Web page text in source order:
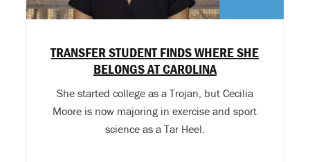
TRANSFER STUDENT FINDS WHERE SHE
BELONGS AT CAROLINA
She started college as a Trojan, but Cecilia
Moore is now majoring in exercise and sport
science as a Tar Heel.